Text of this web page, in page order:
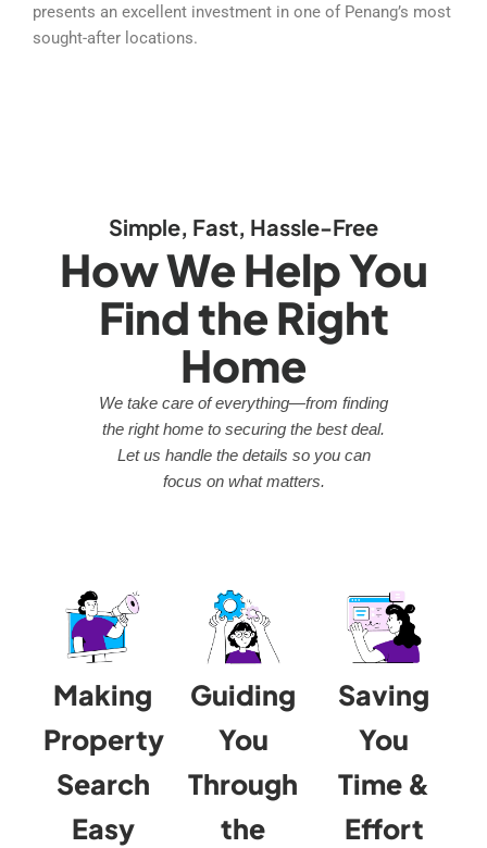
presents an excellent investment in one of Penang’s most
sought-after locations.
Simple, Fast, Hassle-Free
How We Help You
Find the Right
Home
We take care of everything—from finding
the right home to securing the best deal.
Let us handle the details so you can
focus on what matters.
Making
Property
Search
Easy
Guiding
You
Through
the
Saving
You
Time &
Effort